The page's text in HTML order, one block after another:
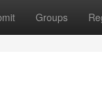
Groups